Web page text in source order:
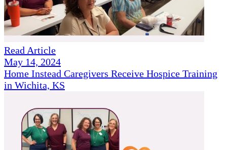
Read Article
May 14, 2024
Home Instead Caregivers Receive Hospice Training
in Wichita, KS